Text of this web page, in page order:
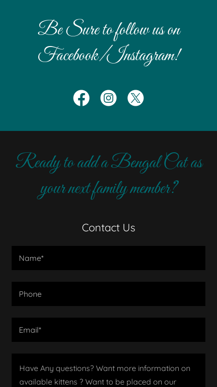
Be Sure to follow us on
Facebook/Instagram!
Ready to add a Bengal Cat as
your next family member?
Contact Us
Name*
Phone
Email*